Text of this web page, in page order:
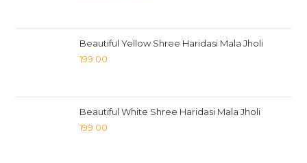
Beautiful Yellow Shree Haridasi Mala Jholi
199.00
Beautiful White Shree Haridasi Mala Jholi
199.00